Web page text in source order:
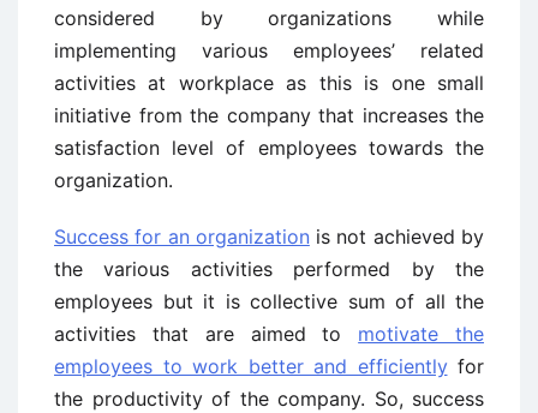
considered by organizations while
implementing various employees’ related
activities at workplace as this is one small
initiative from the company that increases the
satisfaction level of employees towards the
organization.
Success for an organization is not achieved by
the various activities performed by the
employees but it is collective sum of all the
activities that are aimed to motivate the
employees to work better and efficientlyfor
the productivity of the company. So, success